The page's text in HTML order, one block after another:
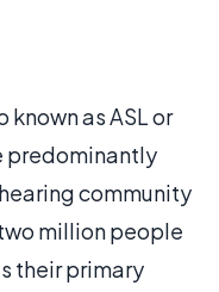
as ASL or
predominantly
community
million people
their primary